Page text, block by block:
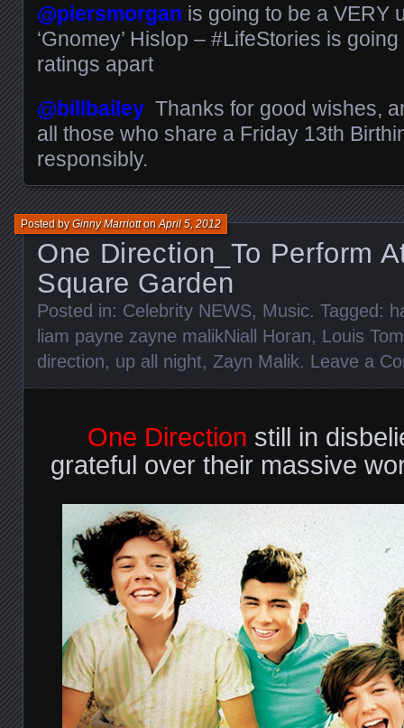
@piersmorgan is going to be a VERY
‘Gnomey’ Hislop – #LifeStories is
ratings apart
@billbailey Thanks for good wishes,
all those who share a Friday 13th
responsibly.
One Direction_To Perform
Square Garden
Posted byGinny MarriottonApril 5, 2012
Posted in: Celebrity NEWS, Music. Tagged:
liam payne zayne malikNiall Horan, Louis
direction, up all night, Zayn Malik. Leave a
One Direction still in
grateful over their massive